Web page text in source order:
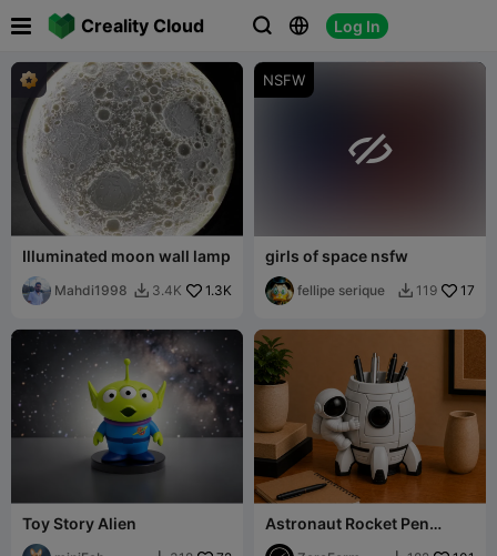
Creality Cloud   Log In
 
Illuminated moon wall lamp
Mahdi1998  3.4K 1.3K
NSFW

girls of space nsfw
fellipe serique  119 17
Toy Story Alien
Astronaut Rocket Pen
Stand